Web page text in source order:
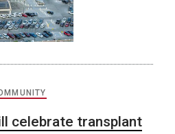
celebrate transplant